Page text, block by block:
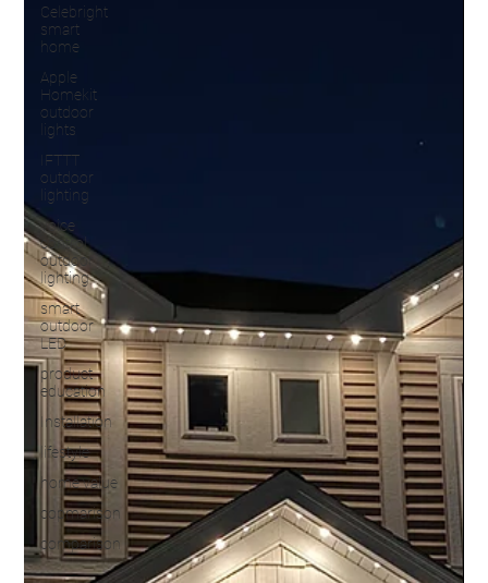
Celebright
smart
home
Apple
Homekit
outdoor
lights
IFTTT
outdoor
lighting
voice
control
outdoor
lighting
smart
outdoor
LED
product
education
Installation
lifestyle
home value
copmarison
comparison